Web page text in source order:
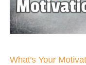
What's Your